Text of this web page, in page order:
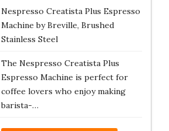
Nespresso Creatista Plus Espresso
Machine by Breville, Brushed
Stainless Steel
The Nespresso Creatista Plus
Espresso Machine is perfect for
coffee lovers who enjoy making
barista-…